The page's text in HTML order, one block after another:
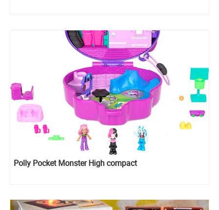
Polly Pocket Monster High compact